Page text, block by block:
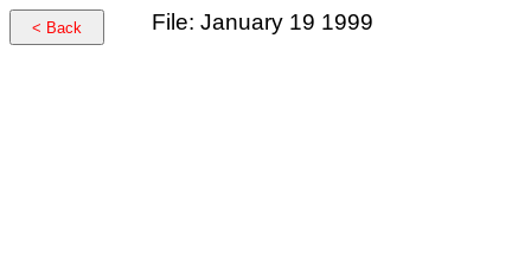
< Back File: January 19 1999